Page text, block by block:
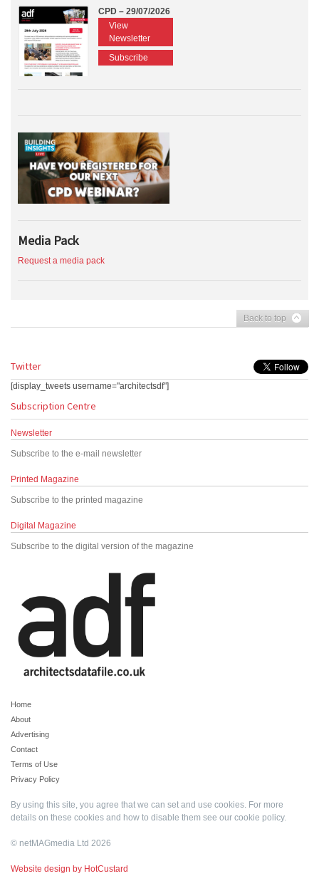
CPD – 29/07/2026
View
Newsletter
Subscribe
Media Pack
Request a media pack
Back to top
Twitter
[display_tweets username="architectsdf"]
Subscription Centre
Newsletter
Subscribe to the e-mail newsletter
Printed Magazine
Subscribe to the printed magazine
Digital Magazine
Subscribe to the digital version of the magazine
Home
About
Advertising
Contact
Terms of Use
Privacy Policy
By using this site, you agree that we can set and use cookies. For more
details on these cookies and how to disable them see our cookie policy.
© netMAGmedia Ltd 2026
Website design by HotCustard